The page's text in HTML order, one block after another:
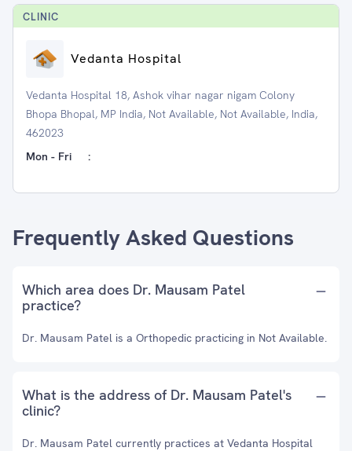
CLINIC
Vedanta Hospital
Vedanta Hospital 18, Ashok vihar nagar nigam Colony
Bhopa Bhopal, MP India, Not Available, Not Available, India,
462023
Mon - Fri
:
Frequently Asked Questions
Which area does Dr. Mausam Patel
practice?
Dr. Mausam Patel is a Orthopedic practicing in Not Available.
What is the address of Dr. Mausam Patel's
clinic?
Dr. Mausam Patel currently practices at Vedanta Hospital